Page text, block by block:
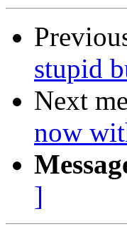
stupid
Next
now
]